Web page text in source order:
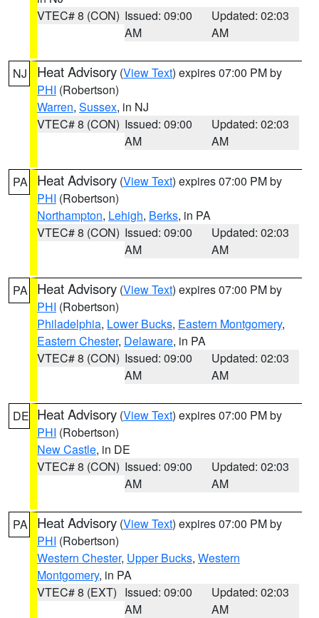
VTEC# 8 (CON) Issued: 09:00
AM
Updated: 02:03
AM
NJ Heat Advisory (View Text) expires 07:00 PM by
PHI (Robertson)
Warren, Sussex, in NJ
VTEC# 8 (CON) Issued: 09:00
AM
Updated: 02:03
AM
PA Heat Advisory (View Text) expires 07:00 PM by
PHI (Robertson)
Northampton, Lehigh, Berks, in PA
VTEC# 8 (CON) Issued: 09:00
AM
Updated: 02:03
AM
PA Heat Advisory (View Text) expires 07:00 PM by
PHI (Robertson)
Philadelphia, Lower Bucks, Eastern Montgomery,
Eastern Chester, Delaware, in PA
VTEC# 8 (CON) Issued: 09:00
AM
Updated: 02:03
AM
DE Heat Advisory (View Text) expires 07:00 PM by
PHI (Robertson)
New Castle, in DE
VTEC# 8 (CON) Issued: 09:00
AM
Updated: 02:03
AM
PA Heat Advisory (View Text) expires 07:00 PM by
PHI (Robertson)
Western Chester, Upper Bucks, Western
Montgomery, in PA
VTEC# 8 (EXT) Issued: 09:00
AM
Updated: 02:03
AM